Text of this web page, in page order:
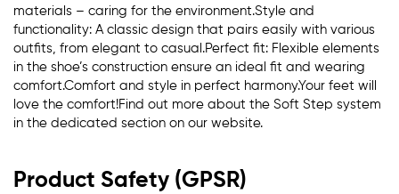
materials – caring for the environment.Style and
functionality: A classic design that pairs easily with various
outfits, from elegant to casual.Perfect fit: Flexible elements
in the shoe’s construction ensure an ideal fit and wearing
comfort.Comfort and style in perfect harmony.Your feet will
love the comfort!Find out more about the Soft Step system
in the dedicated section on our website.
Product Safety (GPSR)